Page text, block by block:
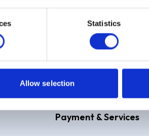
Statistics
Allow selection
limit , Representative 23.9% APR
Payment & Services